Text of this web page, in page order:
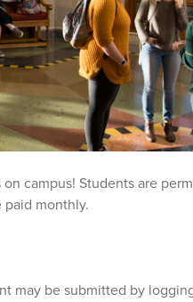
campus! Students are
paid monthly.
may be submitted by